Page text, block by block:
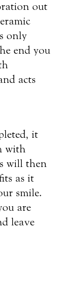
out
only
end you
acts
it
with
will then
as it
smile.
are
leave